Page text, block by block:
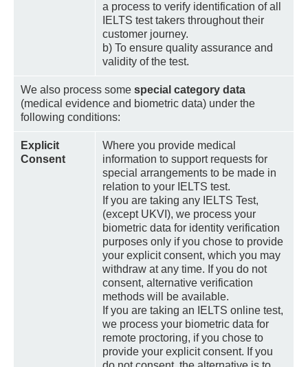
a process to verify identification of all
IELTS test takers throughout their
customer journey.
b) To ensure quality assurance and
validity of the test.
We also process some special category data
(medical evidence and biometric data) under the
following conditions:
Explicit
Consent
Where you provide medical
information to support requests for
special arrangements to be made in
relation to your IELTS test.
If you are taking any IELTS Test,
(except UKVI), we process your
biometric data for identity verification
purposes only if you chose to provide
your explicit consent, which you may
withdraw at any time. If you do not
consent, alternative verification
methods will be available.
If you are taking an IELTS online test,
we process your biometric data for
remote proctoring, if you chose to
provide your explicit consent. If you